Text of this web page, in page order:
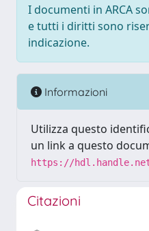
I documenti in ARCA
e tutti i diritti sono
indicazione.
Informazioni
Utilizza questo
un link a questo
https://hdl.handle.net/
Citazioni